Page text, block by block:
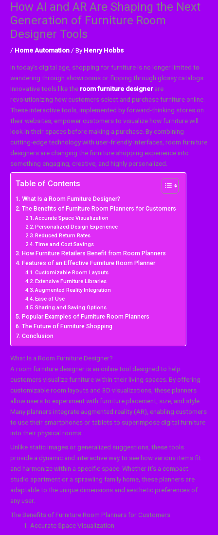
How AI and AR Are Shaping the Next
Generation of Furniture Room
Designer Tools
/ Home Automation/ ByHenry Hobbs
In today’s digital age, shopping for furniture is no longer limited to
wandering through showrooms or flipping through glossy catalogs.
Innovative tools like the room furniture designerare
revolutionizing how customers select and purchase furniture online.
These interactive tools, implemented by forward-thinking stores on
their websites, empower customers to visualize how furniture will
look in their spaces before making a purchase. By combining
cutting-edge technology with user-friendly interfaces, room furniture
designers are changing the furniture shopping experience into
something engaging, creative, and highly personalized.
Table of Contents
What Is a Room Furniture Designer?
The Benefits of Furniture Room Planners for Customers
Accurate Space Visualization
Personalized Design Experience
Reduced Return Rates
Time and Cost Savings
How Furniture Retailers Benefit from Room Planners
Features of an Effective Furniture Room Planner
Customizable Room Layouts
Extensive Furniture Libraries
Augmented Reality Integration
Ease of Use
Sharing and Saving Options
Popular Examples of Furniture Room Planners
The Future of Furniture Shopping
Conclusion
What Is a Room Furniture Designer?
A room furniture designer is an online tool designed to help
customers visualize furniture within their living spaces. By offering
customizable room layouts and 3D visualizations, these planners
allow users to experiment with furniture placement, size, and style.
Many planners integrate augmented reality (AR), enabling customers
to use their smartphones or tablets to superimpose digital furniture
into their physical rooms.
Unlike static images or generalized suggestions, these tools
provide a dynamic and interactive way to see how various items fit
and harmonize within a specific space. Whether it’s a compact
studio apartment or a sprawling family home, these planners are
adaptable to the unique dimensions and aesthetic preferences of
any user.
The Benefits of Furniture Room Planners for Customers
Accurate Space Visualization